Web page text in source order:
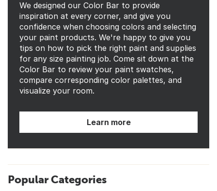
We designed our Color Bar to provide
inspiration at every corner, and give you
confidence when choosing colors and selecting
your paint products. We're happy to give you
tips on how to pick the right paint and supplies
for any size painting job. Come sit down at the
Color Bar to review your paint swatches,
compare corresponding color palettes, and
visualize your room.
Learn more
Popular Categories